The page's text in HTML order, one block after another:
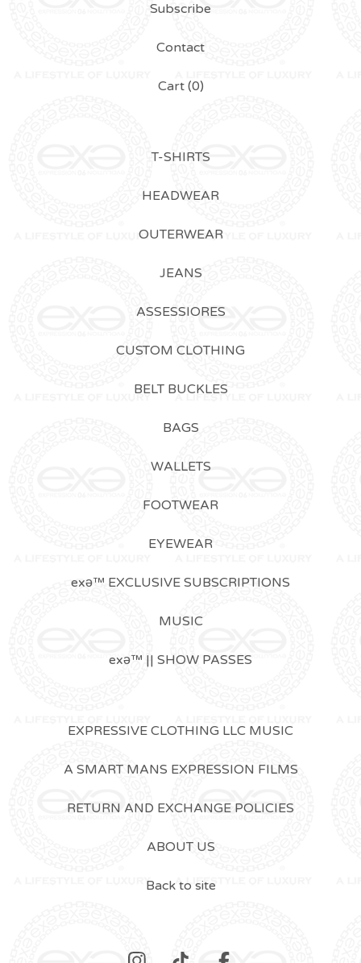
Subscribe
Contact
Cart (0)
T-SHIRTS
HEADWEAR
OUTERWEAR
JEANS
ASSESSIORES
CUSTOM CLOTHING
BELT BUCKLES
BAGS
WALLETS
FOOTWEAR
EYEWEAR
exǝ™ EXCLUSIVE SUBSCRIPTIONS
MUSIC
exǝ™ || SHOW PASSES
EXPRESSIVE CLOTHING LLC MUSIC
A SMART MANS EXPRESSION FILMS
RETURN AND EXCHANGE POLICIES
ABOUT US
Back to site